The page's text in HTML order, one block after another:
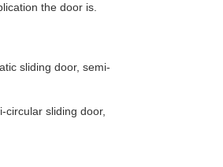
the door is.
sliding door, semi-
sliding door,